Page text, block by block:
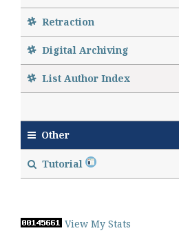
Retraction
Digital Archiving
List Author Index
Other
Tutorial
View My Stats